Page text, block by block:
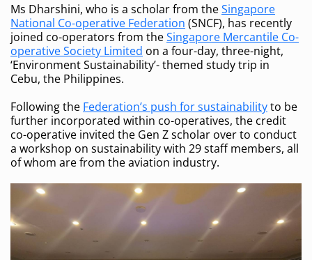
Ms Dharshini, who is a scholar from theSingapore
National Co-operative Federation (SNCF), has recently
joined co-operators from theSingapore Mercantile Co-
operative Society Limited on a four-day, three-night,
‘Environment Sustainability’- themed study trip in
Cebu, the Philippines.
Following the Federation’s push for sustainabilityto be
further incorporated within co-operatives, the credit
co-operative invited the Gen Z scholar over to conduct
a workshop on sustainability with 29 staff members, all
of whom are from the aviation industry.